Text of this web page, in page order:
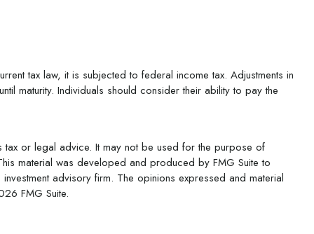
tax law, it is subjected to federal income tax. Adjustments in
maturity. Individuals should consider their ability to pay the
or legal advice. It may not be used for the purpose of
material was developed and produced by FMG Suite to
advisory firm. The opinions expressed and material
FMG Suite.